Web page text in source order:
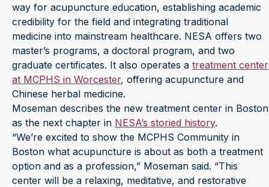
way for acupuncture education, establishing academic
credibility for the field and integrating traditional
medicine into mainstream healthcare. NESA offers two
master’s programs, a doctoral program, and two
graduate certificates. It also operates a treatment center
at MCPHS in Worcester, offering acupuncture and
Chinese herbal medicine.
Moseman describes the new treatment center in Boston
as the next chapter in NESA’s storied history.
“We’re excited to show the MCPHS Community in
Boston what acupuncture is about as both a treatment
option and as a profession,” Moseman said. “This
center will be a relaxing, meditative, and restorative